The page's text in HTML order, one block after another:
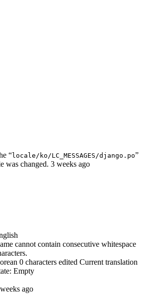
“locale/ko/LC_MESSAGES/django.po”
was changed. 3 weeks ago
cannot contain consecutive whitespace
0 characters edited Current translation
Empty
ago